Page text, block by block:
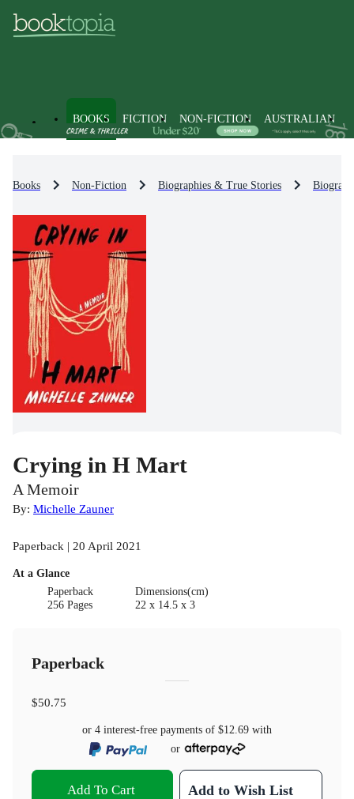
BOOKS FICTION NON-FICTION AUSTRALIAN
Books Non-Fiction Biographies & True Stories
Crying in H Mart
A Memoir
By: Michelle Zauner
Paperback | 20 April 2021
At a Glance
Paperback
256 Pages
Dimensions(cm)
22 x 14.5 x 3
Paperback
$50.75
or 4 interest-free payments of $12.69 with
or
Add To Cart Add to Wish List